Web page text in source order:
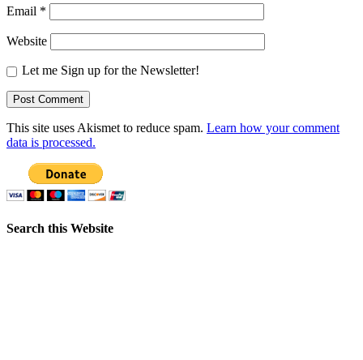
Email *
Website
Let me Sign up for the Newsletter!
This site uses Akismet to reduce spam. Learn how your comment
data is processed.
Search this Website